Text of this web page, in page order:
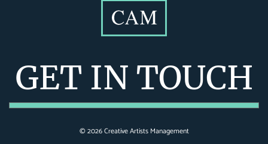
GET IN TOUCH
©2026Creative Artists Management